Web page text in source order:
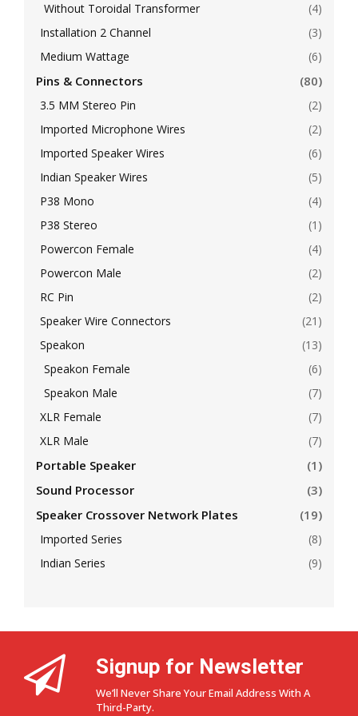
Without Toroidal Transformer
(4)
Installation 2 Channel
(3)
Medium Wattage
(6)
Pins & Connectors (80)
3.5 MM Stereo Pin
(2)
Imported Microphone Wires
(2)
Imported Speaker Wires
(6)
Indian Speaker Wires
(5)
P38 Mono
(4)
P38 Stereo
(1)
Powercon Female
(4)
Powercon Male
(2)
RC Pin
(2)
Speaker Wire Connectors
(21)
Speakon
(13)
Speakon Female
(6)
Speakon Male
(7)
XLR Female
(7)
XLR Male
(7)
Portable Speaker
(1)
Sound Processor
(3)
Speaker Crossover Network Plates
(19)
Imported Series
(8)
Indian Series
(9)
Signup for Newsletter
We’ll Never Share Your Email Address With A
Third-Party.